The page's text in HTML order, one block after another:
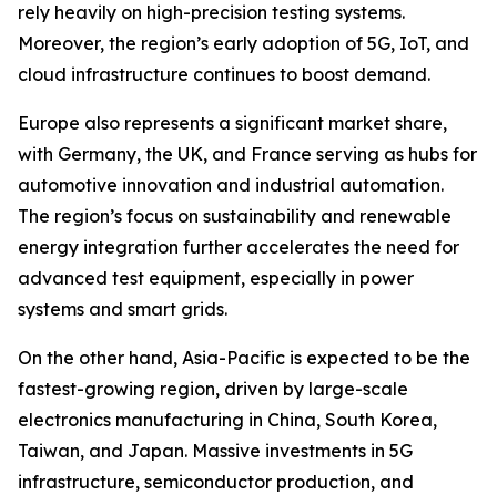
rely heavily on high-precision testing systems.
Moreover, the region’s early adoption of 5G, IoT, and
cloud infrastructure continues to boost demand.
Europe also represents a significant market share,
with Germany, the UK, and France serving as hubs for
automotive innovation and industrial automation.
The region’s focus on sustainability and renewable
energy integration further accelerates the need for
advanced test equipment, especially in power
systems and smart grids.
On the other hand, Asia-Pacific is expected to be the
fastest-growing region, driven by large-scale
electronics manufacturing in China, South Korea,
Taiwan, and Japan. Massive investments in 5G
infrastructure, semiconductor production, and